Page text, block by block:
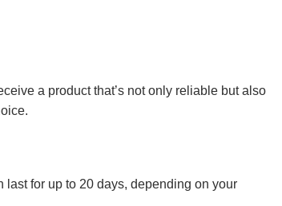
a product that’s not only reliable but also
for up to 20 days, depending on your